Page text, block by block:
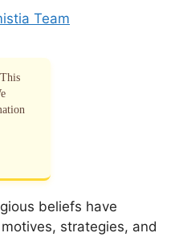
Team
This
beliefs have
strategies, and